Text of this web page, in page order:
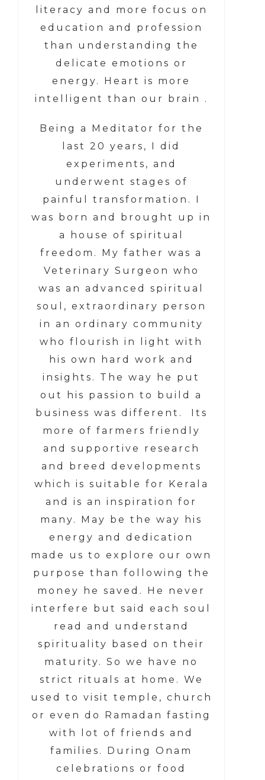
literacy and more focus on
education and profession
than understanding the
delicate emotions or
energy. Heart is more
intelligent than our brain .
Being a Meditator for the
last 20 years, I did
experiments, and
underwent stages of
painful transformation. I
was born and brought up in
a house of spiritual
freedom. My father was a
Veterinary Surgeon who
was an advanced spiritual
soul, extraordinary person
in an ordinary community
who flourish in light with
his own hard work and
insights. The way he put
out his passion to build a
business was different. Its
more of farmers friendly
and supportive research
and breed developments
which is suitable for Kerala
and is an inspiration for
many. May be the way his
energy and dedication
made us to explore our own
purpose than following the
money he saved. He never
interfere but said each soul
read and understand
spirituality based on their
maturity. So we have no
strict rituals at home. We
used to visit temple, church
or even do Ramadan fasting
with lot of friends and
families. During Onam
celebrations or food